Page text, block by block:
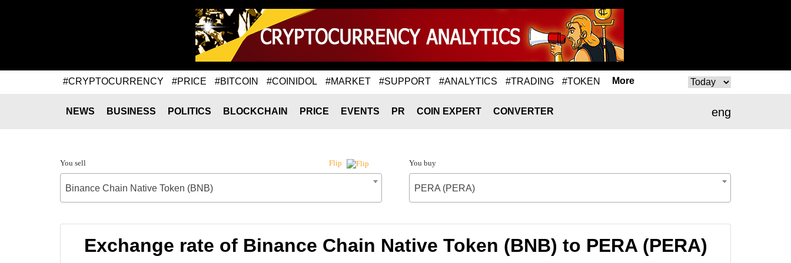
#CRYPTOCURRENCY #PRICE #BITCOIN #COINIDOL #MARKET #SUPPORT #ANALYTICS #TRADING #TOKEN More
eng
NEWS BUSINESS POLITICS BLOCKCHAIN PRICE EVENTS PR COIN EXPERT CONVERTER
You sell Flip
Binance Chain Native Token (BNB)
You buy
PERA (PERA)
Exchange rate of Binance Chain Native Token (BNB) to PERA (PERA)